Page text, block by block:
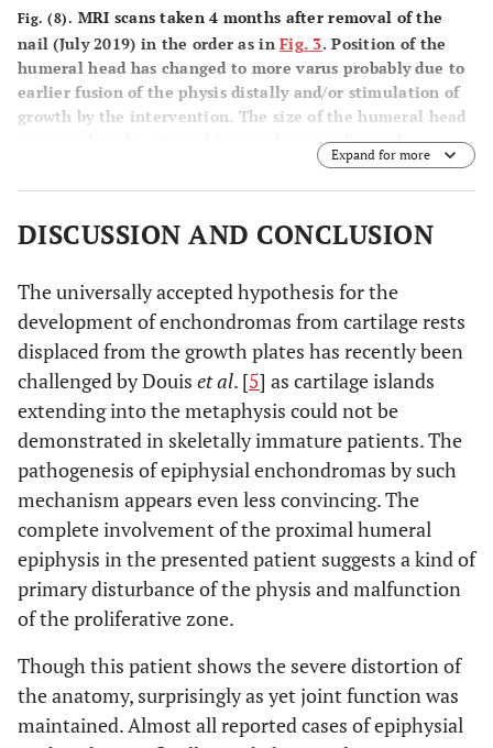
Fig. (8). MRI scans taken 4 months after removal of the
nail (July 2019) in the order as inFig. 3. Position of the
humeral head has changed to more varus probably due to
earlier fusion of the physis distally and/or stimulation of
growth by the intervention. The size of the humeral head
measured in the original images has not changed.
Expand for more
DISCUSSION AND CONCLUSION
The universally accepted hypothesis for the
development of enchondromas from cartilage rests
displaced from the growth plates has recently been
challenged by Douis et al. [5] as cartilage islands
extending into the metaphysis could not be
demonstrated in skeletally immature patients. The
pathogenesis of epiphysial enchondromas by such
mechanism appears even less convincing. The
complete involvement of the proximal humeral
epiphysis in the presented patient suggests a kind of
primary disturbance of the physis and malfunction
of the proliferative zone.
Though this patient shows the severe distortion of
the anatomy, surprisingly as yet joint function was
maintained. Almost all reported cases of epiphysial